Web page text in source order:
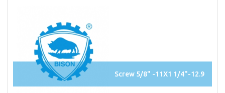
Screw 5/8" -11X1 1/4"-12.9